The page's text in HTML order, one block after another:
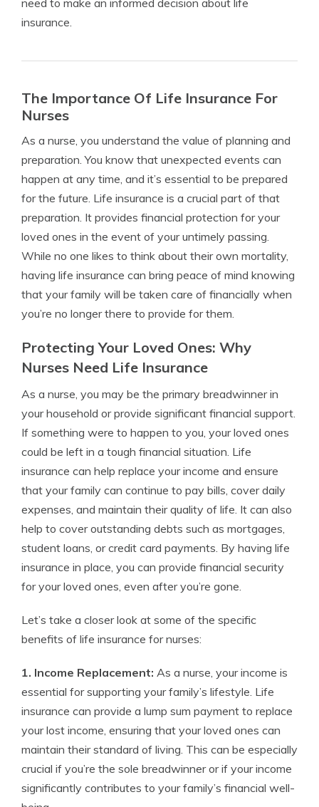
need to make an informed decision about life
insurance.
The Importance Of Life Insurance For
Nurses
As a nurse, you understand the value of planning and
preparation. You know that unexpected events can
happen at any time, and it’s essential to be prepared
for the future. Life insurance is a crucial part of that
preparation. It provides financial protection for your
loved ones in the event of your untimely passing.
While no one likes to think about their own mortality,
having life insurance can bring peace of mind knowing
that your family will be taken care of financially when
you’re no longer there to provide for them.
Protecting Your Loved Ones: Why
Nurses Need Life Insurance
As a nurse, you may be the primary breadwinner in
your household or provide significant financial support.
If something were to happen to you, your loved ones
could be left in a tough financial situation. Life
insurance can help replace your income and ensure
that your family can continue to pay bills, cover daily
expenses, and maintain their quality of life. It can also
help to cover outstanding debts such as mortgages,
student loans, or credit card payments. By having life
insurance in place, you can provide financial security
for your loved ones, even after you’re gone.
Let’s take a closer look at some of the specific
benefits of life insurance for nurses:
1. Income Replacement: As a nurse, your income is
essential for supporting your family’s lifestyle. Life
insurance can provide a lump sum payment to replace
your lost income, ensuring that your loved ones can
maintain their standard of living. This can be especially
crucial if you’re the sole breadwinner or if your income
significantly contributes to your family’s financial well-